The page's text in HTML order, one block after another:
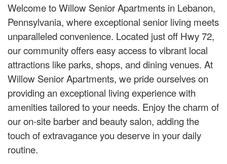
Welcome to Willow Senior Apartments in Lebanon,
Pennsylvania, where exceptional senior living meets
unparalleled convenience. Located just off Hwy 72,
our community offers easy access to vibrant local
attractions like parks, shops, and dining venues. At
Willow Senior Apartments, we pride ourselves on
providing an exceptional living experience with
amenities tailored to your needs. Enjoy the charm of
our on-site barber and beauty salon, adding the
touch of extravagance you deserve in your daily
routine.